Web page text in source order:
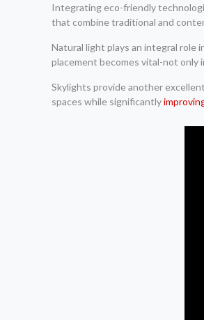
Integrating eco-friendly
that combine traditional and
Natural light plays an integral role
placement becomes vital-not only
Skylights provide another
spaces while significantly